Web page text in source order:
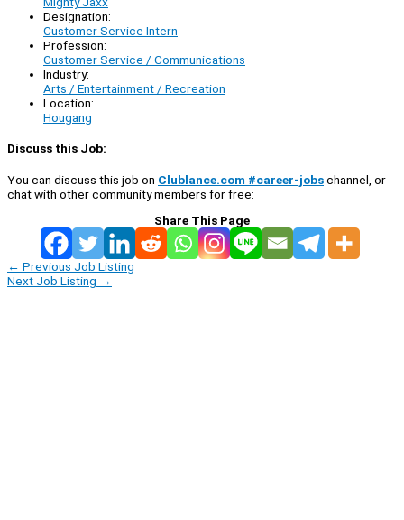
Designation:
Customer Service Intern
Profession:
Customer Service / Communications
Industry:
Arts / Entertainment / Recreation
Location:
Hougang
Discuss this Job:
You can discuss this job on Clublance.com #career-jobschannel, or
chat with other community members for free:
Share This Page
← Previous Job Listing
Next Job Listing →